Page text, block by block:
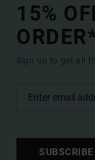
15%
Sign up to get all
SUBSCRIBE